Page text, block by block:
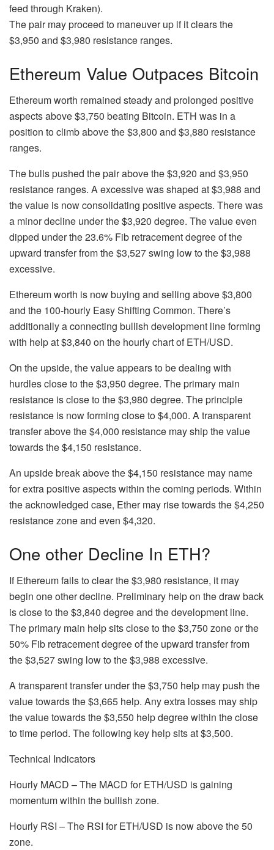
feed through Kraken).
The pair may proceed to maneuver up if it clears the
$3,950 and $3,980 resistance ranges.
Ethereum Value Outpaces Bitcoin
Ethereum worth remained steady and prolonged positive
aspects above $3,750 beating Bitcoin. ETH was in a
position to climb above the $3,800 and $3,880 resistance
ranges.
The bulls pushed the pair above the $3,920 and $3,950
resistance ranges. A excessive was shaped at $3,988 and
the value is now consolidating positive aspects. There was
a minor decline under the $3,920 degree. The value even
dipped under the 23.6% Fib retracement degree of the
upward transfer from the $3,527 swing low to the $3,988
excessive.
Ethereum worth is now buying and selling above $3,800
and the 100-hourly Easy Shifting Common. There’s
additionally a connecting bullish development line forming
with help at $3,840 on the hourly chart of ETH/USD.
On the upside, the value appears to be dealing with
hurdles close to the $3,950 degree. The primary main
resistance is close to the $3,980 degree. The principle
resistance is now forming close to $4,000. A transparent
transfer above the $4,000 resistance may ship the value
towards the $4,150 resistance.
An upside break above the $4,150 resistance may name
for extra positive aspects within the coming periods. Within
the acknowledged case, Ether may rise towards the $4,250
resistance zone and even $4,320.
One other Decline In ETH?
If Ethereum fails to clear the $3,980 resistance, it may
begin one other decline. Preliminary help on the draw back
is close to the $3,840 degree and the development line.
The primary main help sits close to the $3,750 zone or the
50% Fib retracement degree of the upward transfer from
the $3,527 swing low to the $3,988 excessive.
A transparent transfer under the $3,750 help may push the
value towards the $3,665 help. Any extra losses may ship
the value towards the $3,550 help degree within the close
to time period. The following key help sits at $3,500.
Technical Indicators
Hourly MACD – The MACD for ETH/USD is gaining
momentum within the bullish zone.
Hourly RSI – The RSI for ETH/USD is now above the 50
zone.